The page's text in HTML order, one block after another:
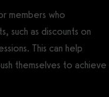
members who
such as discounts on
This can help
themselves to achieve